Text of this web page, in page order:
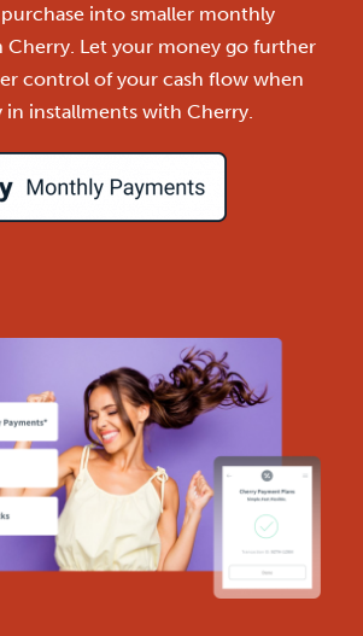
into smaller monthly
Cherry. Let your money go further
control of your cash flow when
in installments with Cherry.